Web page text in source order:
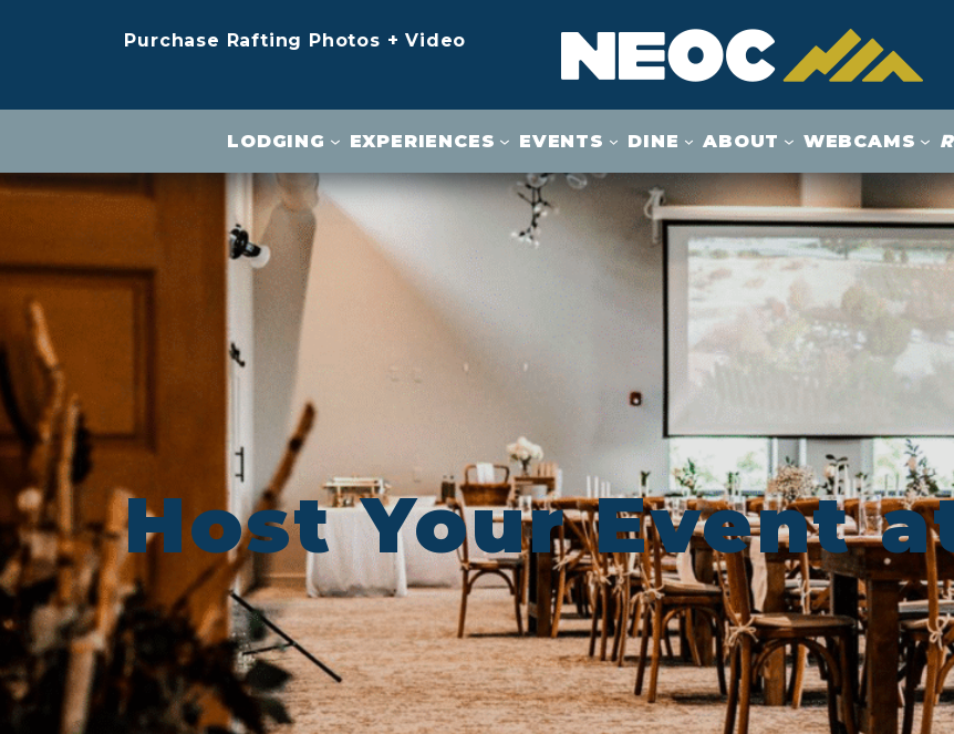
Purchase Rafting Photos + Video
LODGING EXPERIENCES EVENTS DINE ABOUT WEBCAMS
Host Your Event